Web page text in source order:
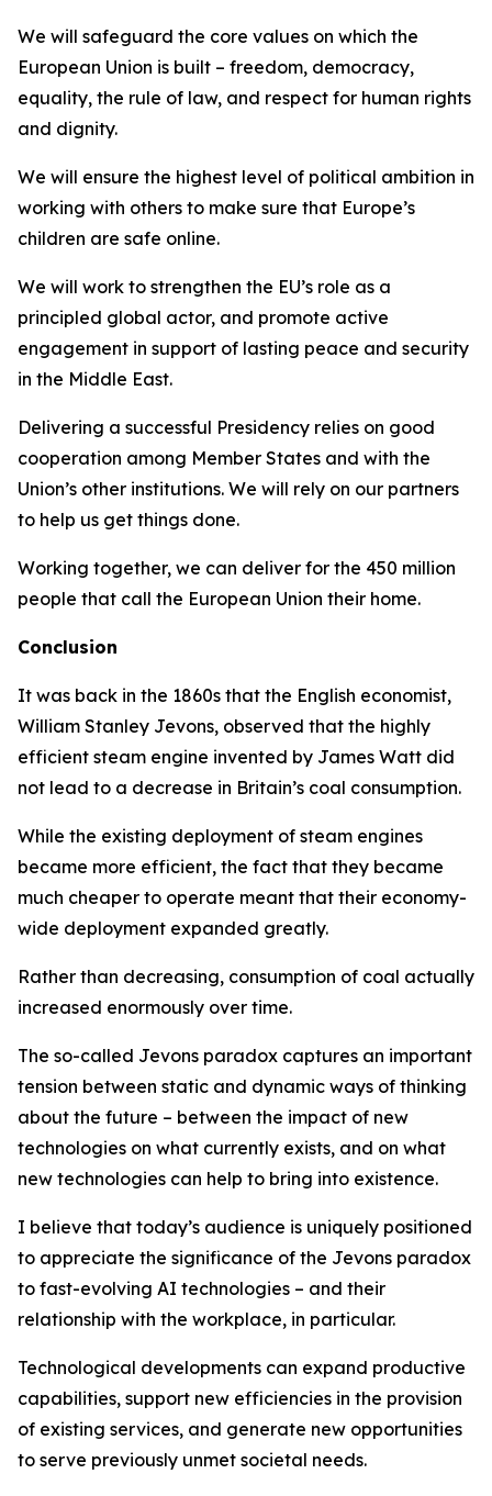
We will safeguard the core values on which the
European Union is built – freedom, democracy,
equality, the rule of law, and respect for human rights
and dignity.
We will ensure the highest level of political ambition in
working with others to make sure that Europe’s
children are safe online.
We will work to strengthen the EU’s role as a
principled global actor, and promote active
engagement in support of lasting peace and security
in the Middle East.
Delivering a successful Presidency relies on good
cooperation among Member States and with the
Union’s other institutions. We will rely on our partners
to help us get things done.
Working together, we can deliver for the 450 million
people that call the European Union their home.
Conclusion
It was back in the 1860s that the English economist,
William Stanley Jevons, observed that the highly
efficient steam engine invented by James Watt did
not lead to a decrease in Britain’s coal consumption.
While the existing deployment of steam engines
became more efficient, the fact that they became
much cheaper to operate meant that their economy-
wide deployment expanded greatly.
Rather than decreasing, consumption of coal actually
increased enormously over time.
The so-called Jevons paradox captures an important
tension between static and dynamic ways of thinking
about the future – between the impact of new
technologies on what currently exists, and on what
new technologies can help to bring into existence.
I believe that today’s audience is uniquely positioned
to appreciate the significance of the Jevons paradox
to fast-evolving AI technologies – and their
relationship with the workplace, in particular.
Technological developments can expand productive
capabilities, support new efficiencies in the provision
of existing services, and generate new opportunities
to serve previously unmet societal needs.